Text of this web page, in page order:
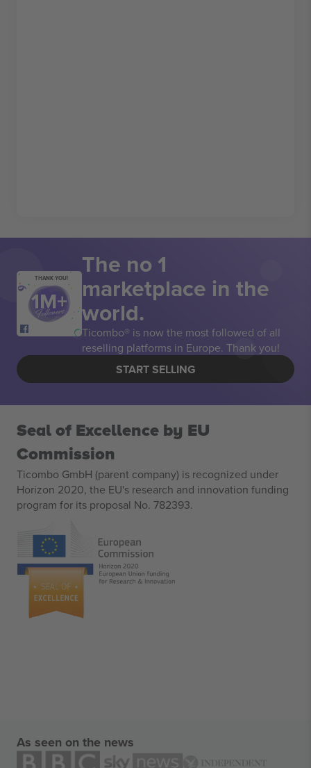
THANK YOU! The no 1
marketplace in the
world.
Ticombo® is now the most followed of all
reselling platforms in Europe. Thank you!
START SELLING
Seal of Excellence by EU
Commission
Ticombo GmbH (parent company) is recognized under
Horizon 2020, the EU's research and innovation funding
program for its proposal No. 782393.
As seen on the news